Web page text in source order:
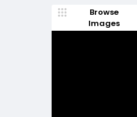
Browse
Images